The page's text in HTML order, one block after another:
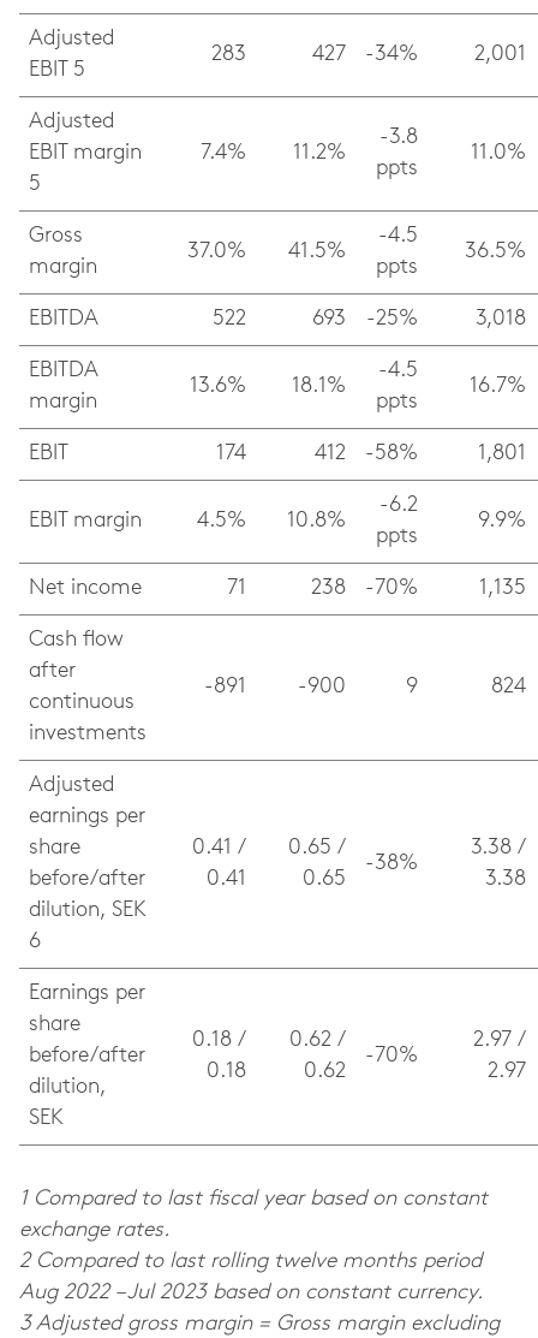
Adjusted
EBIT 5
283 427 -34% 2,001
Adjusted
EBIT margin
5
7.4% 11.2%
-3.8
ppts
11.0%
Gross
margin
37.0% 41.5%
-4.5
ppts
36.5%
EBITDA 522 693 -25% 3,018
EBITDA
margin
13.6% 18.1%
-4.5
ppts
16.7%
EBIT 174 412 -58% 1,801
EBIT margin 4.5% 10.8%
-6.2
ppts
9.9%
Net income 71 238 -70% 1,135
Cash flow
after
continuous
investments
-891 -900 9 824
Adjusted
earnings per
share
before/after
dilution, SEK
6
0.41 /
0.41
0.65 /
0.65
-38%
3.38 /
3.38
Earnings per
share
before/after
dilution,
SEK
0.18 /
0.18
0.62 /
0.62
-70%
2.97 /
2.97
1 Compared to last fiscal year based on constant
exchange rates.
2 Compared to last rolling twelve months period
Aug 2022 – Jul 2023 based on constant currency.
3 Adjusted gross margin = Gross margin excluding